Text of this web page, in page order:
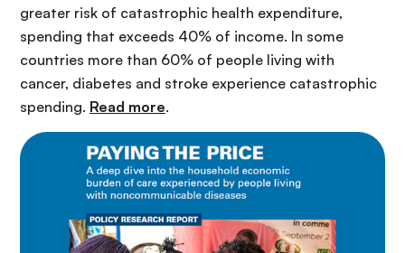
greater risk of catastrophic health expenditure,
spending that exceeds 40% of income. In some
countries more than 60% of people living with
cancer, diabetes and stroke experience catastrophic
spending. Read more.